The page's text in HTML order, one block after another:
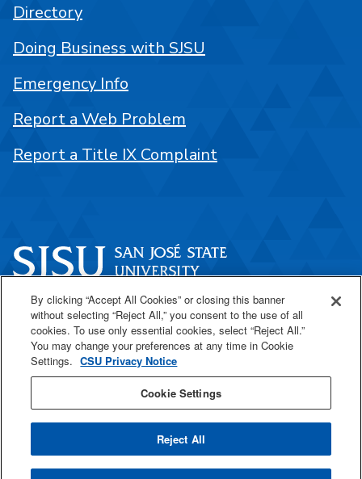
One Washington Square
San José, CA 95192
408-924-1000
SJSU Online
Directory
Doing Business with SJSU
Emergency Info
Report a Web Problem
Report a Title IX Complaint
By clicking “Accept All Cookies” or closing this banner
without selecting “Reject All,” you consent to the use of all
cookies. To use only essential cookies, select “Reject All.”
You may change your preferences at any time in Cookie
Settings. CSU Privacy Notice
Cookie Settings
Reject All